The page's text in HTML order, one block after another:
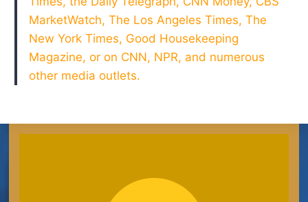
MarketWatch, The Los Angeles Times, The
New York Times, Good Housekeeping
Magazine, or on CNN, NPR, and numerous
other media outlets.